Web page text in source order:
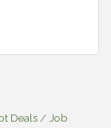
Deals
Job